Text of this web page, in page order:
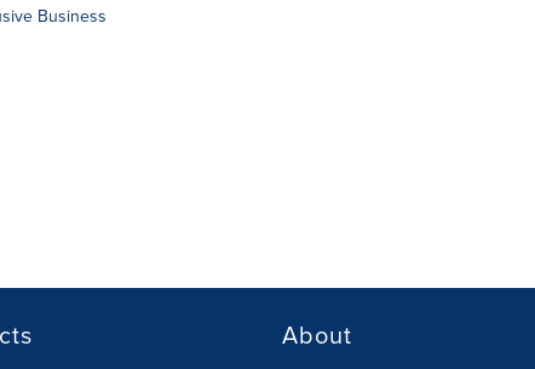
Business
About